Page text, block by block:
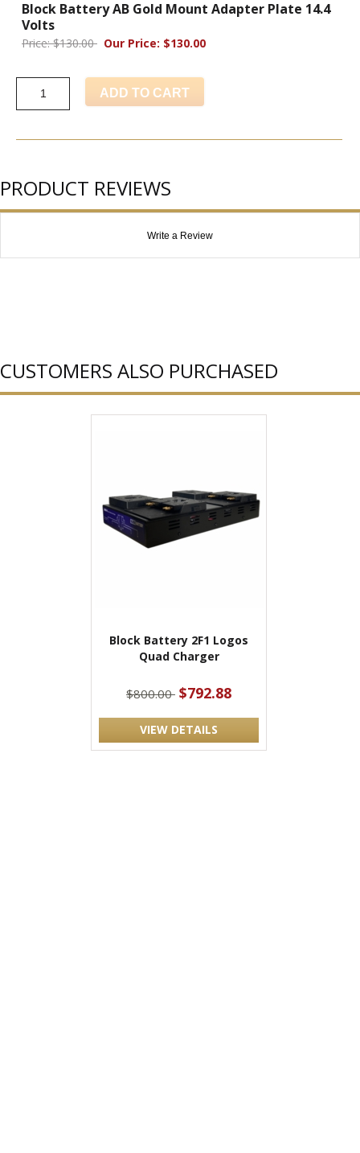
Block Battery AB Gold Mount Adapter Plate 14.4
Volts
Price: $130.00 Our Price: $130.00
ADD TO CART
PRODUCT REVIEWS
Write a Review
CUSTOMERS ALSO PURCHASED
Block Battery 2F1 Logos
Quad Charger
$800.00 $792.88
VIEW DETAILS